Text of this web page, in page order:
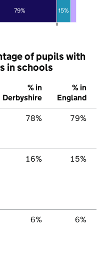
79% 15%
of pupils with
in schools
% in
Derbyshire
% in
England
78% 79%
16% 15%
6% 6%